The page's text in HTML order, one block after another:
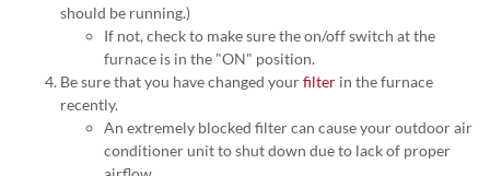
should be running.)
If not, check to make sure the on/off switch at the
furnace is in the "ON" position.
Be sure that you have changed yourfilter in the furnace
recently.
An extremely blocked filter can cause your outdoor air
conditioner unit to shut down due to lack of proper